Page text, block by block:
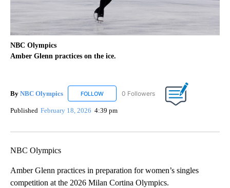
NBC Olympics
Amber Glenn practices on the ice.
By NBC Olympics FOLLOW FOLLOW "NBC OLYMPICS" TO RECEIVE
0 Followers
Published February 18, 2026 4:39 pm
NBC Olympics
Amber Glenn practices in preparation for women’s singles
competition at the 2026 Milan Cortina Olympics.